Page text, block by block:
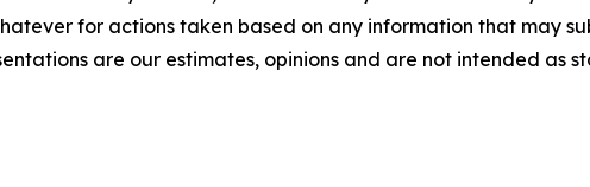
for actions taken based on any information that may
are our estimates, opinions and are not intended as